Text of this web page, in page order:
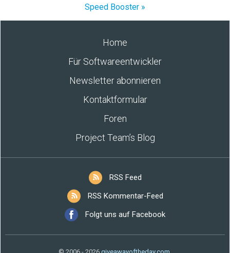
Speed Booster »
Home
Für Softwareentwickler
Newsletter abonnieren
Kontaktformular
Foren
Project Team’s Blog
RSS Feed
RSS Kommentar-Feed
Folgt uns auf Facebook